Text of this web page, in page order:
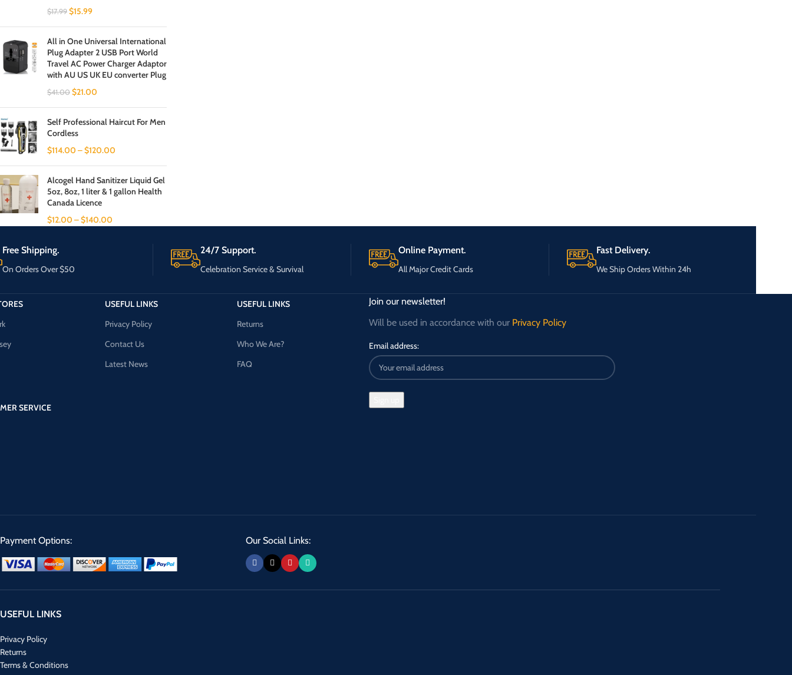
$17.99 $15.99
All in One Universal International
Plug Adapter 2 USB Port World
Travel AC Power Charger Adaptor
with AU US UK EU converter Plug
$41.00 $21.00
Self Professional Haircut For Men
Cordless
$114.00 –$120.00
Alcogel Hand Sanitizer Liquid Gel
5oz, 8oz, 1 liter & 1 gallon Health
Canada Licence
$12.00 –$140.00
Free Shipping.
On Orders Over $50
24/7 Support.
Celebration Service & Survival
Online Payment.
All Major Credit Cards
Fast Delivery.
We Ship Orders Within 24h
SERVICE
USEFUL LINKS
Privacy Policy
Contact Us
Latest News
USEFUL LINKS
Returns
Who We Are?
FAQ
Join our newsletter!
Will be used in accordance with our Privacy Policy
Email address:
Payment Options: Our Social Links:
USEFUL LINKS
Privacy Policy
Returns
Terms & Conditions